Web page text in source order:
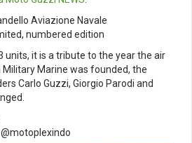
Aviazione Navale
numbered edition
units, it is a tribute to the year the air
Marine was founded, the
Carlo Guzzi, Giorgio Parodi and
@motoplexindo